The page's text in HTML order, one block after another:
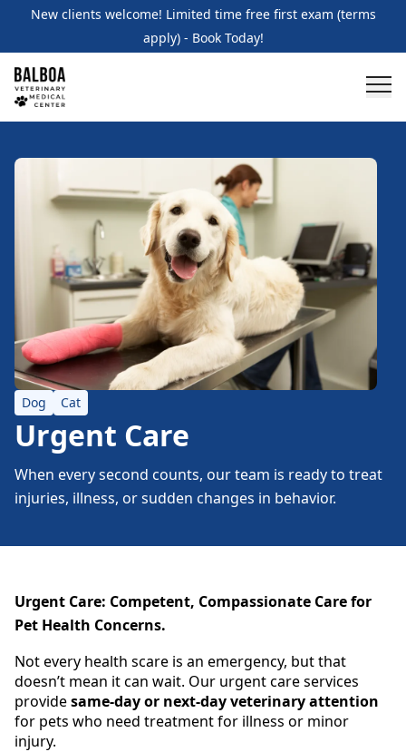
New clients welcome! Limited time free first exam (terms
apply) - Book Today!
Dog Cat
Urgent Care
When every second counts, our team is ready to treat
injuries, illness, or sudden changes in behavior.
Urgent Care: Competent, Compassionate Care for
Pet Health Concerns.
Not every health scare is an emergency, but that
doesn’t mean it can wait. Our urgent care services
providesame-day or next-day veterinary attention
for pets who need treatment for illness or minor
injury.